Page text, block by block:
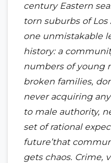
century Eastern
torn suburbs of
one unmistakable
history: a
numbers of young
broken families,
never acquiring
to male authority,
set of rational
future’that
gets chaos. Crime,